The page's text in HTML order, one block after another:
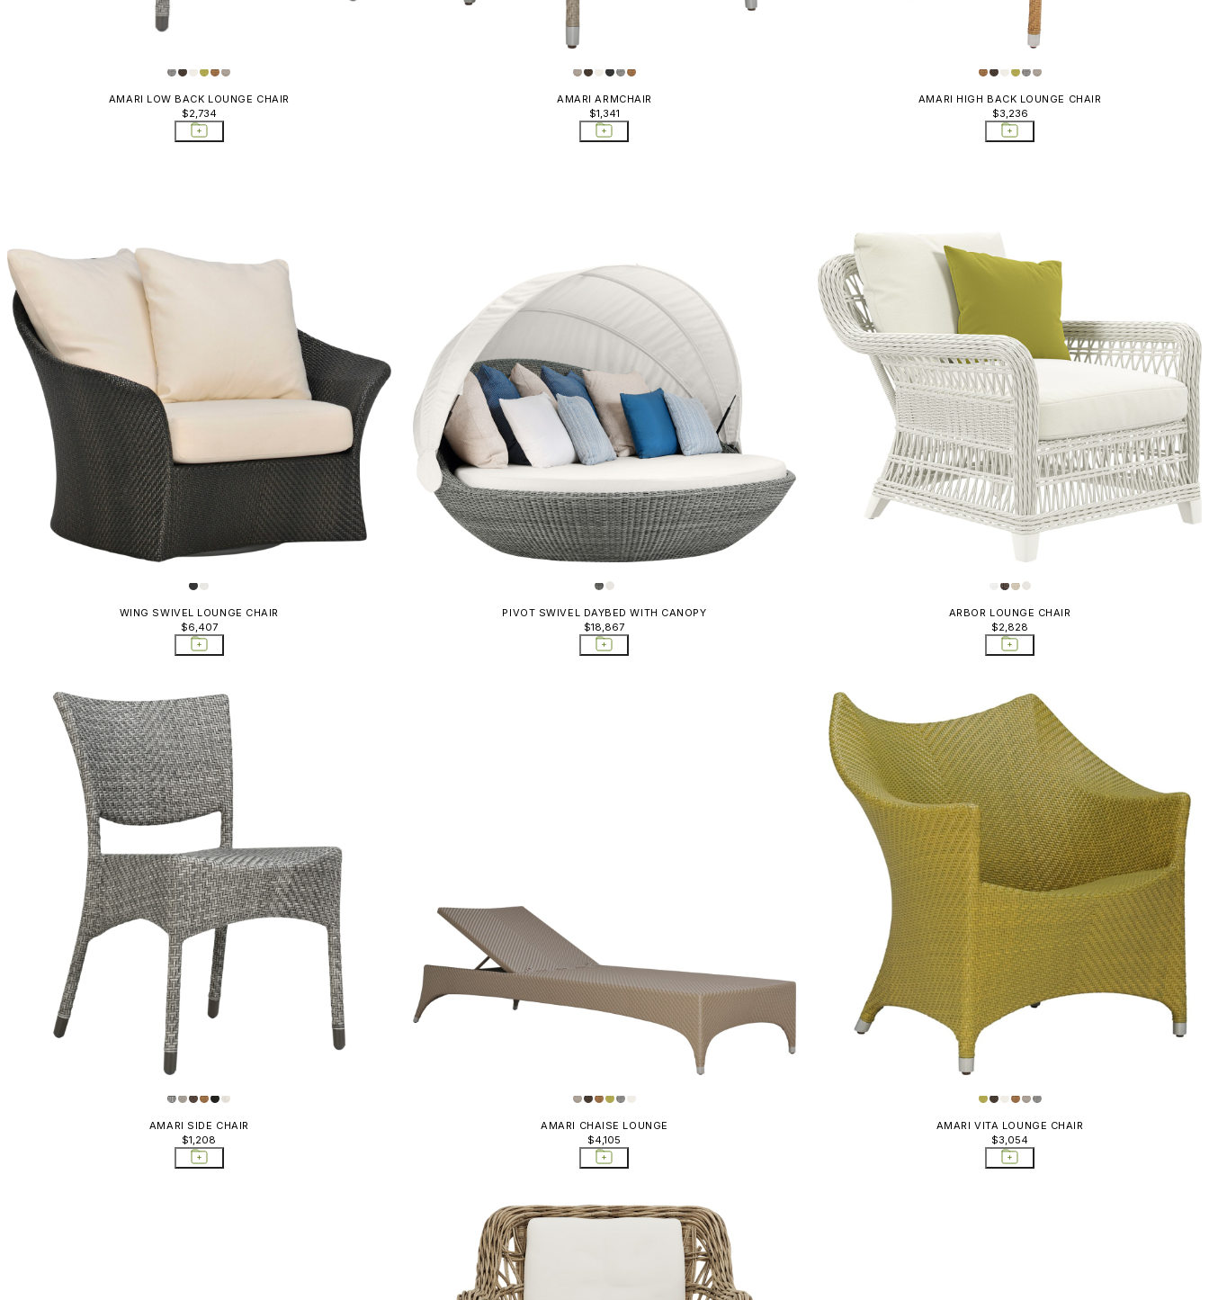
Koko II Outlet
Niche
Nishiki
Pacific Outlet
Rush Outlet
See! Outlet
Shell
Triad
Vino
Whiskey
Whiskey Outlet
Wing
Zeya
Outlet Sofas Sectionals
Planters
Rocking Chairs
Sectionals
Side Tables
Sideboards & Bar
Carts; Storage Tables
AMARI LOW BACK LOUNGE CHAIR
$2,734
AMARI ARMCHAIR
$1,341
AMARI HIGH BACK LOUNGE CHAIR
$3,236
WING SWIVEL LOUNGE CHAIR
$6,407
PIVOT SWIVEL DAYBED WITH CANOPY
$18,867
ARBOR LOUNGE CHAIR
$2,828
AMARI SIDE CHAIR
$1,208
AMARI CHAISE LOUNGE
$4,105
AMARI VITA LOUNGE CHAIR
$3,054